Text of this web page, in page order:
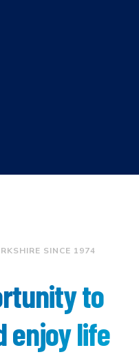
SINCE 1974
to
enjoy life